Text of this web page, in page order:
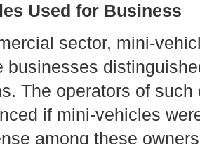
Used for Business
sector, mini-
businesses
The operators of
if mini-vehicles
among these